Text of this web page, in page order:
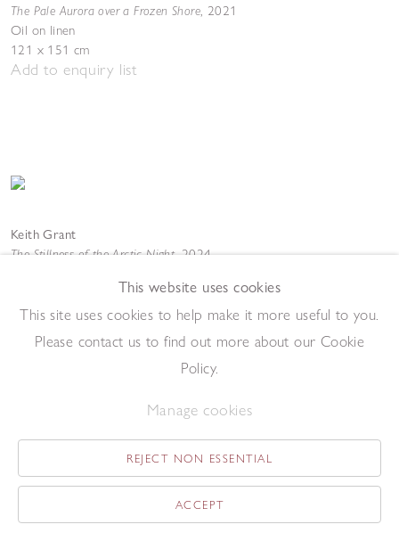
The Pale Aurora over a Frozen Shore, 2021
Oil on linen
121 x 151 cm
Add to enquiry list
Keith Grant
The Stillness of the Arctic Night,2024
Add to enquiry list
Keith Grant
Oil on canvas
This website uses cookies
This site uses cookies to help make it more useful to you.
Please contact us to find out more about our Cookie
Policy.
Manage cookies
REJECT NON ESSENTIAL
ACCEPT